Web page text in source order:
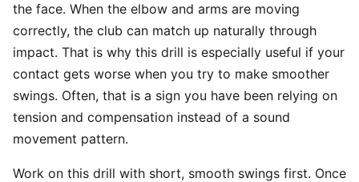
the face. When the elbow and arms are moving
correctly, the club can match up naturally through
impact. That is why this drill is especially useful if your
contact gets worse when you try to make smoother
swings. Often, that is a sign you have been relying on
tension and compensation instead of a sound
movement pattern.
Work on this drill with short, smooth swings first. Once